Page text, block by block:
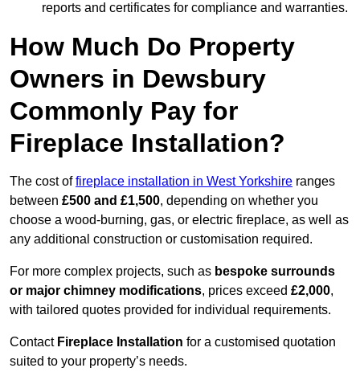
reports and certificates for compliance and warranties.
How Much Do Property
Owners in Dewsbury
Commonly Pay for
Fireplace Installation?
The cost offireplace installation in West Yorkshire ranges
between £500 and £1,500, depending on whether you
choose a wood-burning, gas, or electric fireplace, as well as
any additional construction or customisation required.
For more complex projects, such as bespoke surrounds
or major chimney modifications, prices exceed £2,000,
with tailored quotes provided for individual requirements.
Contact Fireplace Installation for a customised quotation
suited to your property’s needs.